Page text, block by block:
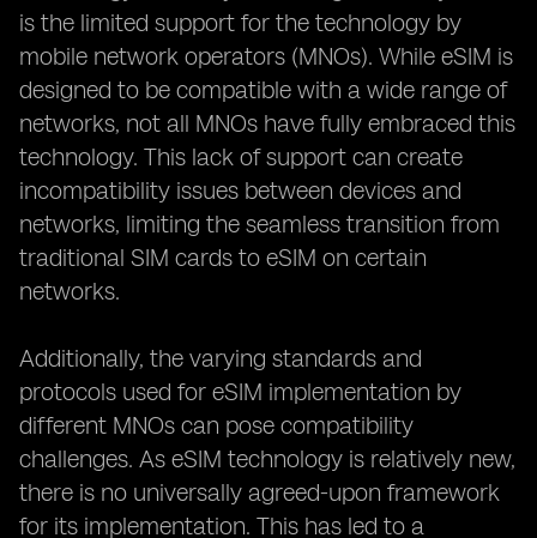
is the limited support for the technology by
mobile network operators (MNOs). While eSIM is
designed to be compatible with a wide range of
networks, not all MNOs have fully embraced this
technology. This lack of support can create
incompatibility issues between devices and
networks, limiting the seamless transition from
traditional SIM cards to eSIM on certain
networks.
Additionally, the varying standards and
protocols used for eSIM implementation by
different MNOs can pose compatibility
challenges. As eSIM technology is relatively new,
there is no universally agreed-upon framework
for its implementation. This has led to a